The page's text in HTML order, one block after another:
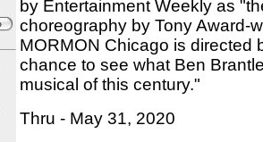
by Entertainment Weekly as
choreography by Tony Award-
MORMON Chicago is directed
chance to see what Ben
musical of this century."
Thru - May 31, 2020